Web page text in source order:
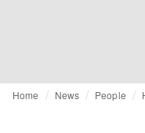
Home News People